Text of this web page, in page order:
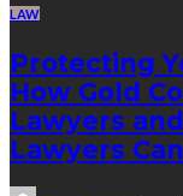
LAW
Protecting
How Gold
Lawyers
Lawyers